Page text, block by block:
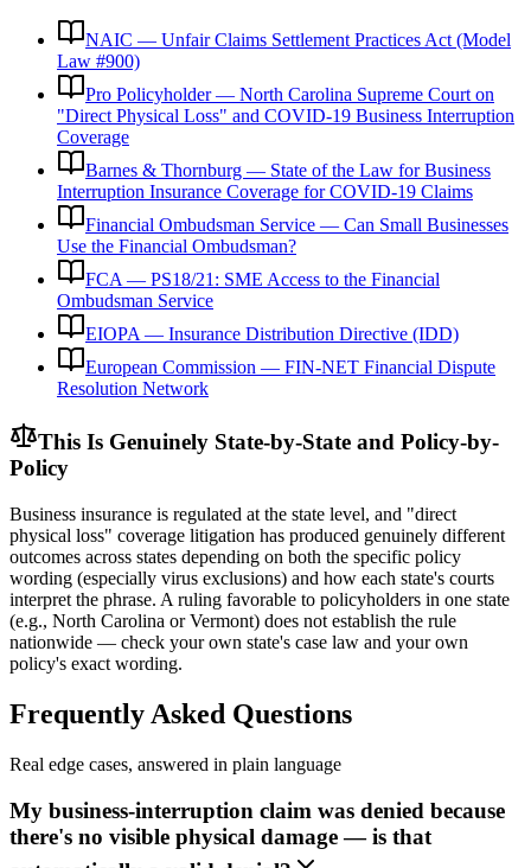
NAIC — Unfair Claims Settlement Practices Act (Model
Law #900)
Pro Policyholder — North Carolina Supreme Court on
"Direct Physical Loss" and COVID-19 Business Interruption
Coverage
Barnes & Thornburg — State of the Law for Business
Interruption Insurance Coverage for COVID-19 Claims
Financial Ombudsman Service — Can Small Businesses
Use the Financial Ombudsman?
FCA — PS18/21: SME Access to the Financial
Ombudsman Service
EIOPA — Insurance Distribution Directive (IDD)
European Commission — FIN-NET Financial Dispute
Resolution Network
This Is Genuinely State-by-State and Policy-by-
Policy
Business insurance is regulated at the state level, and "direct
physical loss" coverage litigation has produced genuinely different
outcomes across states depending on both the specific policy
wording (especially virus exclusions) and how each state's courts
interpret the phrase. A ruling favorable to policyholders in one state
(e.g., North Carolina or Vermont) does not establish the rule
nationwide — check your own state's case law and your own
policy's exact wording.
Frequently Asked Questions
Real edge cases, answered in plain language
My business-interruption claim was denied because
there's no visible physical damage — is that